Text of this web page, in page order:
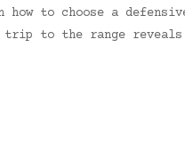
to choose a
to the range